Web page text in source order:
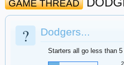
GAME THREAD
? Dodgers...
Starters all go less than 5